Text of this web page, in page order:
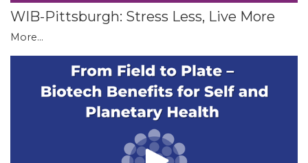
WIB-Pittsburgh: Stress Less, Live More
More...